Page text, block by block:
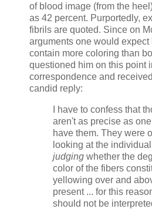
of blood image (from the
as 42 percent. Purportedly,
fibrils are quoted. Since on
arguments one would
contain more coloring than
questioned him on this point
correspondence and
candid reply:
I have to confess that
aren't as precise as
have them. They were
looking at the
judging whether the
color of the fibers
yellowing over and
present ... for this
should not be